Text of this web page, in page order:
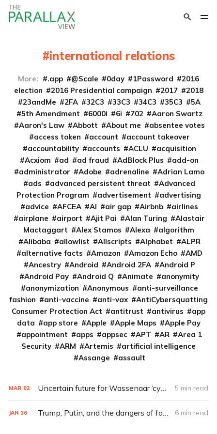
international relations
More: .app @Scale 0day 1Password
2016
election
2016 Presidential campaign 2017
2018
23andMe
2FA 32C3 33C3 34C3 35C3
5A
5th Amendment
6000i 6i 702
Aaron Swartz
Aaron's Law
Abbott About me
absentee votes
access token
account
account takeover
accountability
accounts ACLU
acquisition
Acxiom
ad ad fraud AdBlock Plus
add-on
administrator
Adobe adrenaline
Adrian Lamo
ads
advanced persistent threat
Advanced
Protection Program
advertisement
advertising
advice
AFCEA AI air gap Airbnb
airlines
airplane
airport Ajit Pai Alan Turing
Alastair
Mactaggart
Alex Stamos Alexa
algorithm
Alibaba
allowlist Allscripts Alphabet
ALPR
alternative facts
Amazon Amazon Echo
AMD
Ancestry
Android Android 2FA
Android P
Android Pay
Android Q Animate
anonymity
anonymization
Anonymous
anti-surveillance
fashion
anti-vaccine anti-vax
AntiCybersquatting
Consumer Protection Act
antitrust antivirus
app
data
app store Apple Apple Maps
Apple Pay
appointment
apps appsec APT AR
Area 1
Security
ARM Artemis
artificial intelligence
Assange
assault
MAR 02 Uncertain future for Wassenaar ‘cyberweapons’ agreement under Trump 5 min read
JAN 16 Trump, Putin, and the dangers of fake news 6 min read